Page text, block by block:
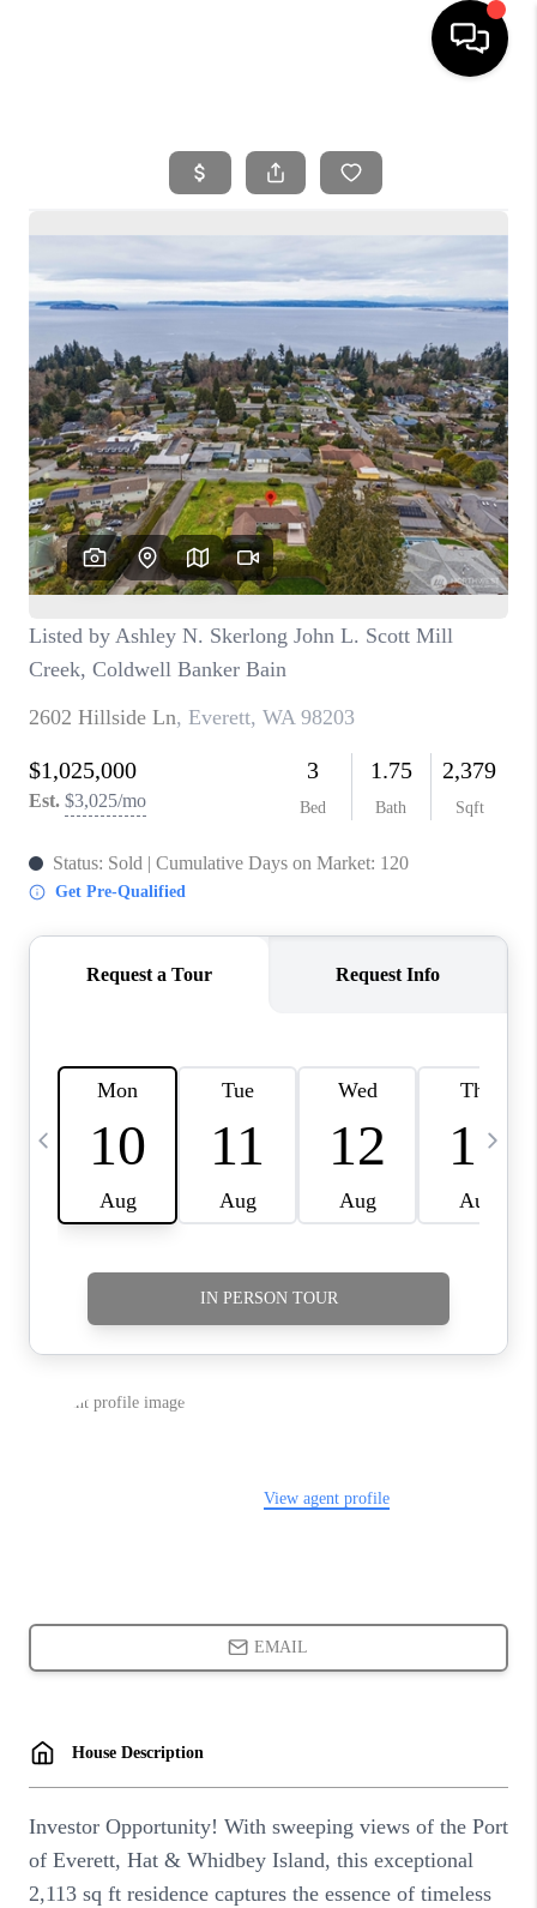
SEARCH LISTINGS
BUYING
SELLING
FINANCING
HOME VALUE
WHO WE ARE
REVIEWS
CAREERS
HUD HOMES
OUR AREAS
ABOUT PLACE
CONNECT
BLOG